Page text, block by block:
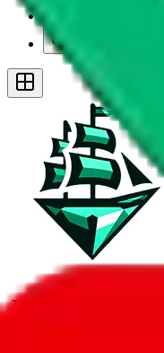
Plus
JadeShip.com